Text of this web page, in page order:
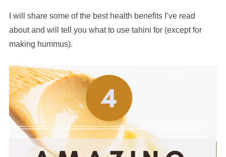
I will share some of the best health benefits I’ve read
about and will tell you what to use tahini for (except for
making hummus).